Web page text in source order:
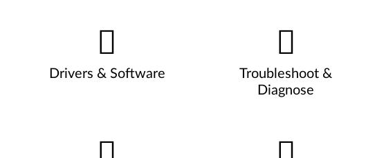
Drivers & Software
Troubleshoot &
Diagnose